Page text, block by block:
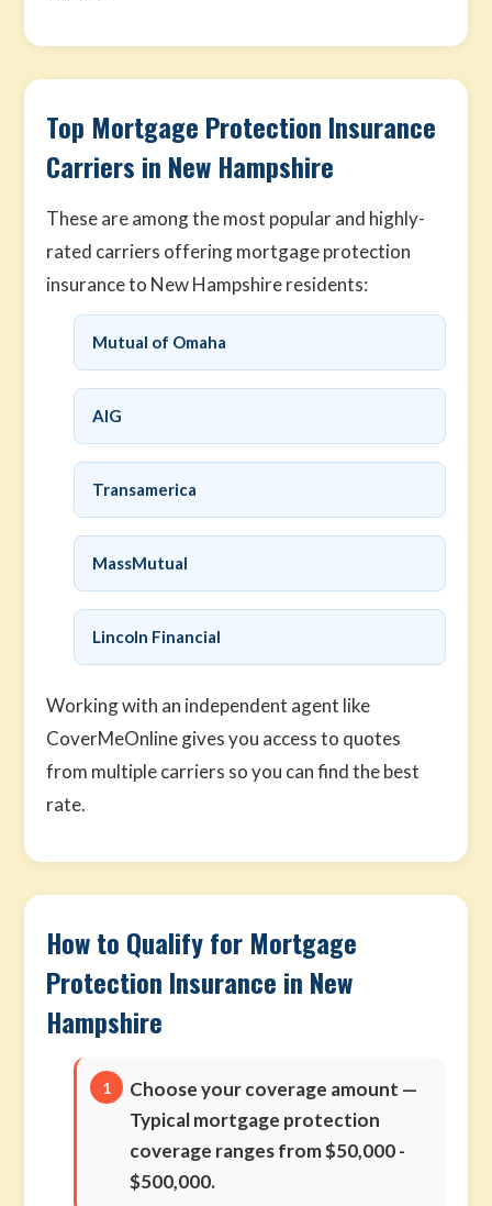
Top Mortgage Protection Insurance
Carriers in New Hampshire
These are among the most popular and highly-
rated carriers offering mortgage protection
insurance to New Hampshire residents:
Mutual of Omaha
AIG
Transamerica
MassMutual
Lincoln Financial
Working with an independent agent like
CoverMeOnline gives you access to quotes
from multiple carriers so you can find the best
rate.
How to Qualify for Mortgage
Protection Insurance in New
Hampshire
Choose your coverage amount —
Typical mortgage protection
coverage ranges from $50,000 -
$500,000.